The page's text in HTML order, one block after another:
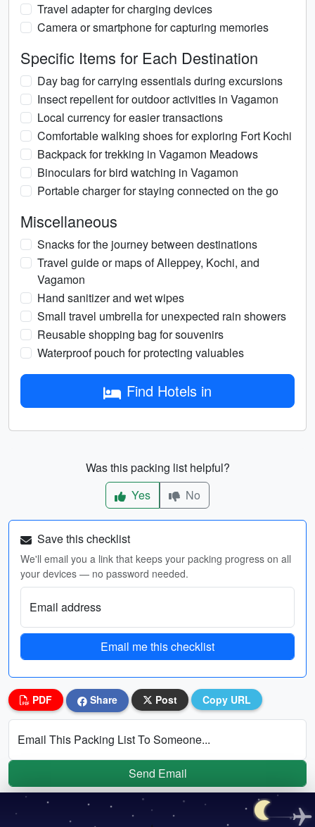
Travel adapter for charging devices
Camera or smartphone for capturing memories
Specific Items for Each Destination
Day bag for carrying essentials during excursions
Insect repellent for outdoor activities in Vagamon
Local currency for easier transactions
Comfortable walking shoes for exploring Fort Kochi
Backpack for trekking in Vagamon Meadows
Binoculars for bird watching in Vagamon
Portable charger for staying connected on the go
Miscellaneous
Snacks for the journey between destinations
Travel guide or maps of Alleppey, Kochi, and
Vagamon
Hand sanitizer and wet wipes
Small travel umbrella for unexpected rain showers
Reusable shopping bag for souvenirs
Waterproof pouch for protecting valuables
Find Hotels in
Was this packing list helpful?
Yes
No
Save this checklist
We'll email you a link that keeps your packing progress on all
your devices — no password needed.
Email address
Email me this checklist
PDF Share Post Copy URL
Email This Packing List To Someone...
Send Email